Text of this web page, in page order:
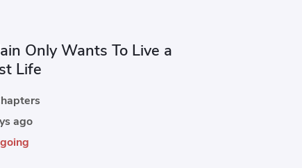
Only Wants To Live a
Life
ago